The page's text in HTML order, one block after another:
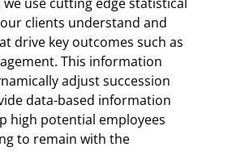
clients understand and
drive key outcomes such as
This information
adjust succession
data-based information
high potential employees
to remain with the